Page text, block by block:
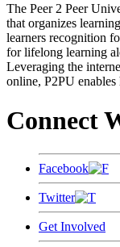
The Peer 2 Peer
that organizes
learners recognition
for lifelong learning
Leveraging the
online, P2PU
Connect
Facebook
Twitter
Get Involved